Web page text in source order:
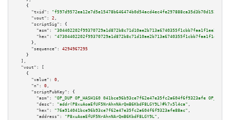
    {
"txid":
"f597d9572ea12e7d5e15478b646474b0d54acd4ec4fe297888ca35d3b70d1524"
"vout":
2 ,
"scriptSig":
{
"asm":
"hex":
      },
"sequence":
4294967295
    }
  ],
"vout":
[
    {
"value":
0 ,
"n":
0 ,
"scriptPubKey":
{
"asm":
"OP_DUP OP_HASH160 041bce96b93ce7f62e47e35fc2a604f6f9323afe
"desc":
"addr(P8xuAoaEfUF5NrAhnNArQmB6KbdF8LGY9L)#k7x5l4ca" ,
"hex":
"76a914041bce96b93ce7f62e47e35fc2a604f6f9323afe88ac" ,
"address":
"P8xuAoaEfUF5NrAhnNArQmB6KbdF8LGY9L" ,